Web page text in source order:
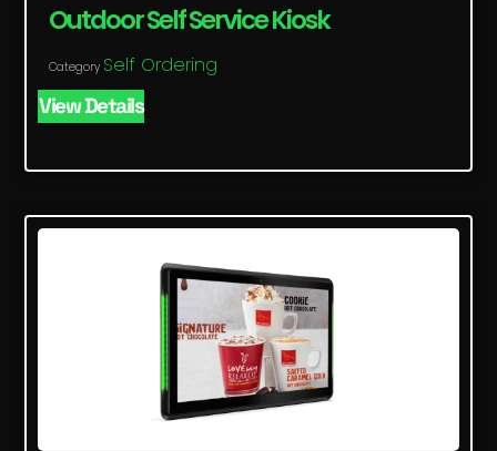
Outdoor Self Service Kiosk
Category Self Ordering
View Details